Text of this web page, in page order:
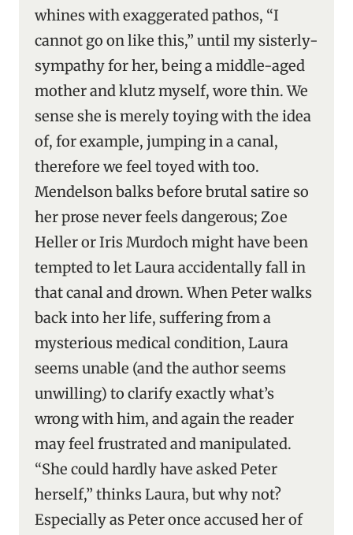
whines with exaggerated pathos, “I
cannot go on like this,” until my sisterly-
sympathy for her, being a middle-aged
mother and klutz myself, wore thin. We
sense she is merely toying with the idea
of, for example, jumping in a canal,
therefore we feel toyed with too.
Mendelson balks before brutal satire so
her prose never feels dangerous; Zoe
Heller or Iris Murdoch might have been
tempted to let Laura accidentally fall in
that canal and drown. When Peter walks
back into her life, suffering from a
mysterious medical condition, Laura
seems unable (and the author seems
unwilling) to clarify exactly what’s
wrong with him, and again the reader
may feel frustrated and manipulated.
“She could hardly have asked Peter
herself,” thinks Laura, but why not?
Especially as Peter once accused her of